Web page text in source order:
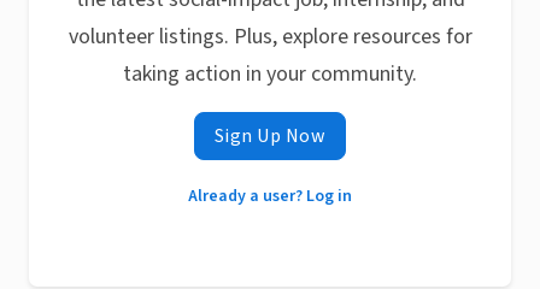
volunteer listings. Plus, explore resources for
taking action in your community.
Sign Up Now
Already a user? Log in